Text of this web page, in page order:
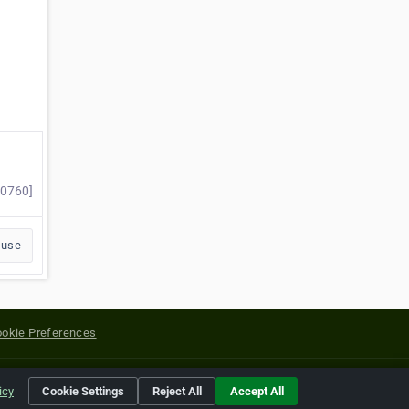
Preferences
of their respective holders.
Cookie Settings Reject All Accept All